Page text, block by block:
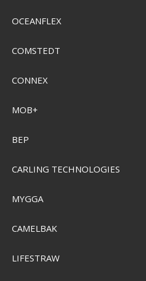
SEK 324,00
OCEANFLEX
COMSTEDT
CONNEX
MOB+
BEP
CARLING TECHNOLOGIES
MYGGA
CAMELBAK
LIFESTRAW